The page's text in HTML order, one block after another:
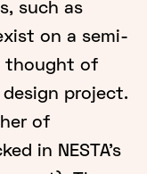
such as
on a semi-
thought of
project.
of
in NESTA’s